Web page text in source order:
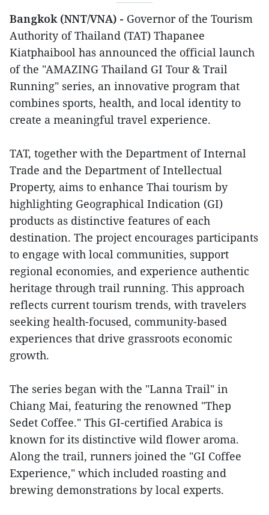
Bangkok (NNT/VNA) - Governor of the Tourism
Authority of Thailand (TAT) Thapanee
Kiatphaibool has announced the official launch
of the "AMAZING Thailand GI Tour & Trail
Running" series, an innovative program that
combines sports, health, and local identity to
create a meaningful travel experience.
TAT, together with the Department of Internal
Trade and the Department of Intellectual
Property, aims to enhance Thai tourism by
highlighting Geographical Indication (GI)
products as distinctive features of each
destination. The project encourages participants
to engage with local communities, support
regional economies, and experience authentic
heritage through trail running. This approach
reflects current tourism trends, with travelers
seeking health-focused, community-based
experiences that drive grassroots economic
growth.
The series began with the "Lanna Trail" in
Chiang Mai, featuring the renowned "Thep
Sedet Coffee." This GI-certified Arabica is
known for its distinctive wild flower aroma.
Along the trail, runners joined the "GI Coffee
Experience," which included roasting and
brewing demonstrations by local experts.